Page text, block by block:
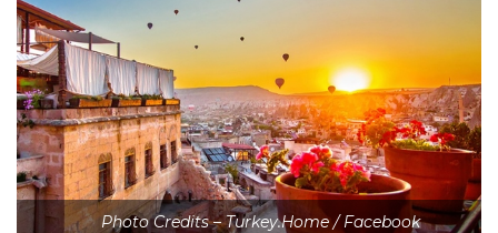
Photo Credits – Turkey.Home / Facebook